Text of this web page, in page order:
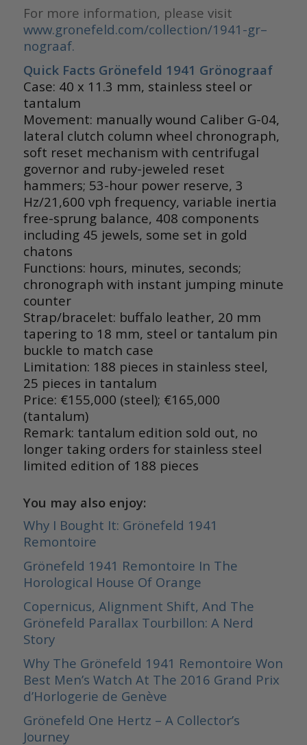
For more information, please visit
www.gronefeld.com/collection/1941-gr–
nograaf.
Quick Facts Grönefeld 1941 Grönograaf
Case: 40 x 11.3 mm, stainless steel or
tantalum
Movement: manually wound Caliber G-04,
lateral clutch column wheel chronograph,
soft reset mechanism with centrifugal
governor and ruby-jeweled reset
hammers; 53-hour power reserve, 3
Hz/21,600 vph frequency, variable inertia
free-sprung balance, 408 components
including 45 jewels, some set in gold
chatons
Functions: hours, minutes, seconds;
chronograph with instant jumping minute
counter
Strap/bracelet: buffalo leather, 20 mm
tapering to 18 mm, steel or tantalum pin
buckle to match case
Limitation: 188 pieces in stainless steel,
25 pieces in tantalum
Price: €155,000 (steel); €165,000
(tantalum)
Remark: tantalum edition sold out, no
longer taking orders for stainless steel
limited edition of 188 pieces
You may also enjoy:
Why I Bought It: Grönefeld 1941
Remontoire
Grönefeld 1941 Remontoire In The
Horological House Of Orange
Copernicus, Alignment Shift, And The
Grönefeld Parallax Tourbillon: A Nerd
Story
Why The Grönefeld 1941 Remontoire Won
Best Men’s Watch At The 2016 Grand Prix
d’Horlogerie de Genève
Grönefeld One Hertz – A Collector’s
Journey